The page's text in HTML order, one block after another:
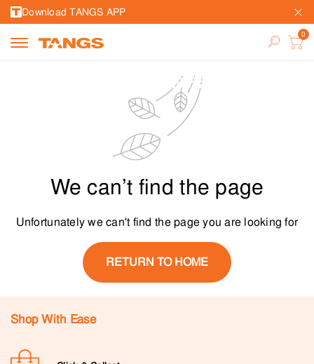
Download TANGS APP
We can’t find the page
Unfortunately we can't find the page you are looking for
RETURN TO HOME
Shop With Ease